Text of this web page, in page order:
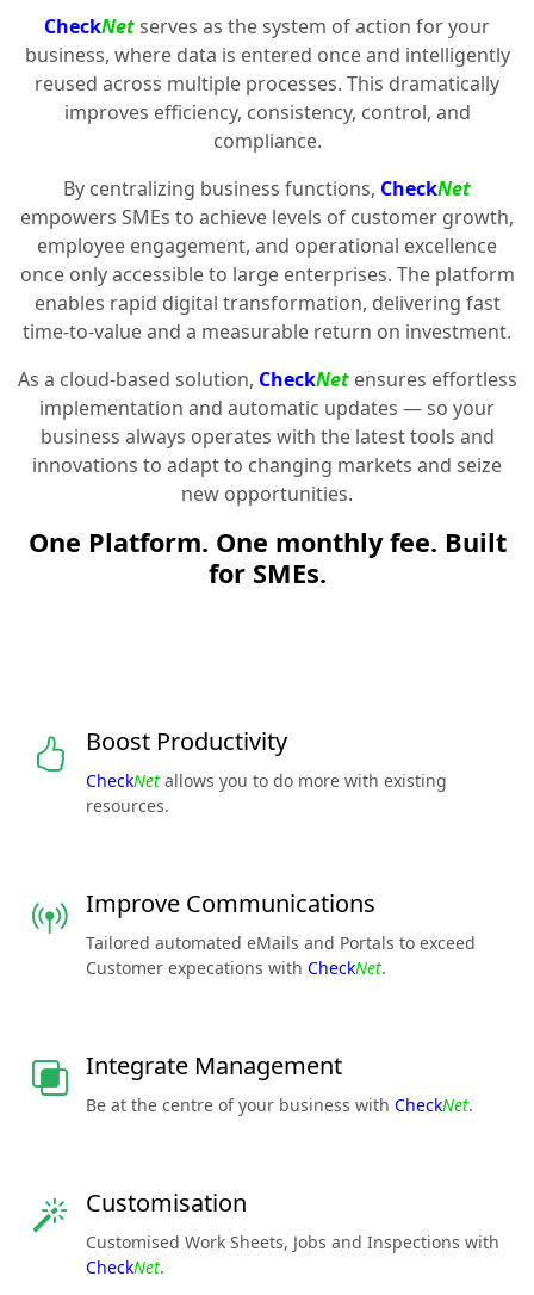
CheckNetserves as the system of action for your
business, where data is entered once and intelligently
reused across multiple processes. This dramatically
improves efficiency, consistency, control, and
compliance.
By centralizing business functions, CheckNet
empowers SMEs to achieve levels of customer growth,
employee engagement, and operational excellence
once only accessible to large enterprises. The platform
enables rapid digital transformation, delivering fast
time-to-value and a measurable return on investment.
As a cloud-based solution, CheckNetensures effortless
implementation and automatic updates — so your
business always operates with the latest tools and
innovations to adapt to changing markets and seize
new opportunities.
One Platform. One monthly fee. Built
for SMEs.
Boost Productivity
CheckNet allows you to do more with existing
resources.
Improve Communications
Tailored automated eMails and Portals to exceed
Customer expecations with CheckNet.
Integrate Management
Be at the centre of your business with CheckNet.
Customisation
Customised Work Sheets, Jobs and Inspections with
CheckNet.